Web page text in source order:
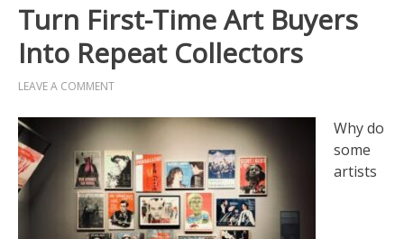
Turn First-Time Art Buyers
Into Repeat Collectors
LEAVE A COMMENT
Why do
some
artists